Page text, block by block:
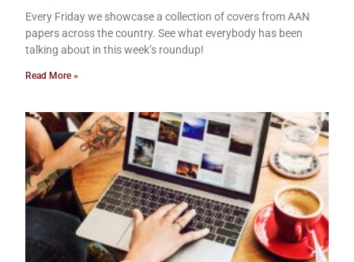
Every Friday we showcase a collection of covers from AAN
papers across the country. See what everybody has been
talking about in this week’s roundup!
Read More »